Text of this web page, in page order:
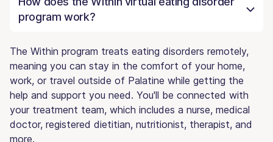
program work?
The Within program treats eating disorders remotely,
meaning you can stay in the comfort of your home,
work, or travel outside of Palatine while getting the
help and support you need. You'll be connected with
your treatment team, which includes a nurse, medical
doctor, registered dietitian, nutritionist, therapist, and
more.